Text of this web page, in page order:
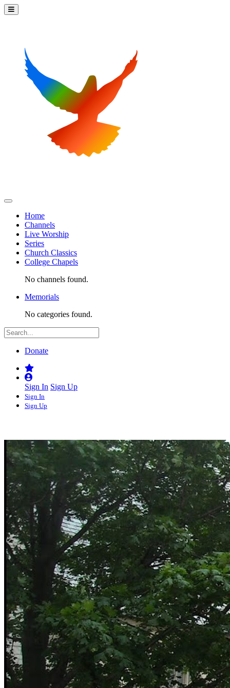
Home
Channels
Live Worship
Series
Church Classics
College Chapels
No channels found.
Memorials
No categories found.
Donate
Sign In Sign Up
Sign In
Sign Up